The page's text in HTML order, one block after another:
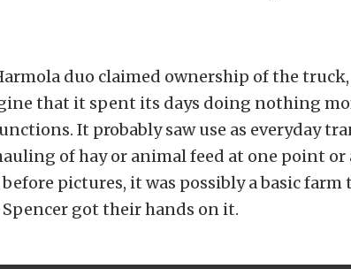
duo claimed ownership of the
that it spent its days doing nothing
It probably saw use as everyday
of hay or animal feed at one point or
pictures, it was possibly a basic
got their hands on it.